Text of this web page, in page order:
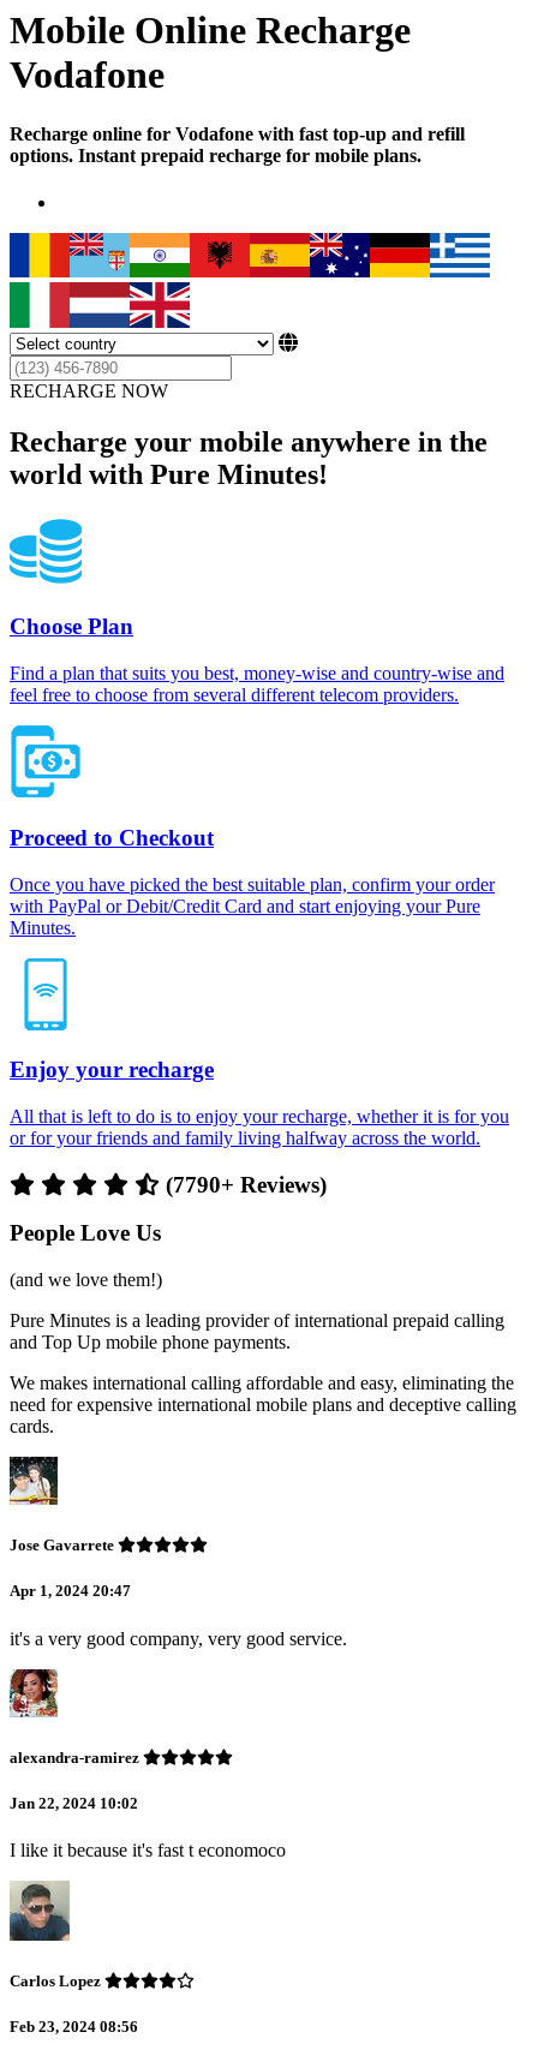
Mobile Online Recharge
Vodafone
Recharge online for Vodafone with fast top-up and refill
options. Instant prepaid recharge for mobile plans.
RECHARGE NOW
Recharge your mobile anywhere in the
world with Pure Minutes!
Choose Plan
Find a plan that suits you best, money-wise and country-wise and
feel free to choose from several different telecom providers.
Proceed to Checkout
Once you have picked the best suitable plan, confirm your order
with PayPal or Debit/Credit Card and start enjoying your Pure
Minutes.
Enjoy your recharge
All that is left to do is to enjoy your recharge, whether it is for you
or for your friends and family living halfway across the world.
(7790+ Reviews)
People Love Us
(and we love them!)
Pure Minutes is a leading provider of international prepaid calling
and Top Up mobile phone payments.
We makes international calling affordable and easy, eliminating the
need for expensive international mobile plans and deceptive calling
cards.
Jose Gavarrete
Apr 1, 2024 20:47
it's a very good company, very good service.
alexandra-ramirez
Jan 22, 2024 10:02
I like it because it's fast t economoco
Carlos Lopez
Feb 23, 2024 08:56